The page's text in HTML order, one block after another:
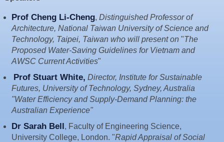
Prof Cheng Li-Cheng, Distinguished Professor of
Architecture, National Taiwan University of Science and
Technology, Taipei, Taiwan who will present on "The
Proposed Water-Saving Guidelines for Vietnam and
AWSC Current Activities"
Prof Stuart White, Director, Institute for Sustainable
Futures, University of Technology, Sydney, Australia
"Water Efficiency and Supply-Demand Planning: the
Australian Experience"
Dr Sarah Bell, Faculty of Engineering Science,
University College, London. "Rapid Appraisal of Social